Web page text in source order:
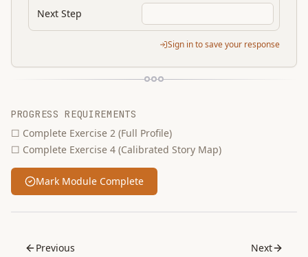
Next Step
Sign in to save your response
PROGRESS REQUIREMENTS
☐ Complete Exercise 2 (Full Profile)
☐ Complete Exercise 4 (Calibrated Story Map)
Mark Module Complete
Previous Next